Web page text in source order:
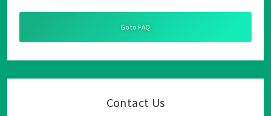
Go to FAQ
Contact Us